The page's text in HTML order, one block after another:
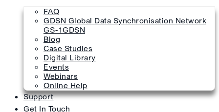
FAQ
GDSN Global Data Synchronisation Network
GS-1GDSN
Blog
Case Studies
Digital Library
Events
Webinars
Online Help
Support
Get In Touch